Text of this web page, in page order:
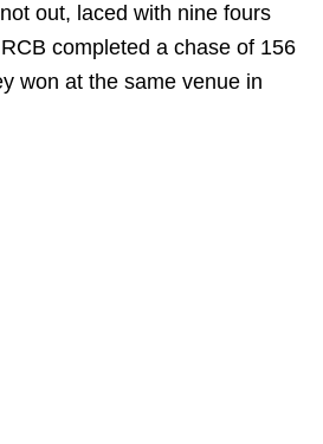
out, laced with nine fours
completed a chase of 156
won at the same venue in